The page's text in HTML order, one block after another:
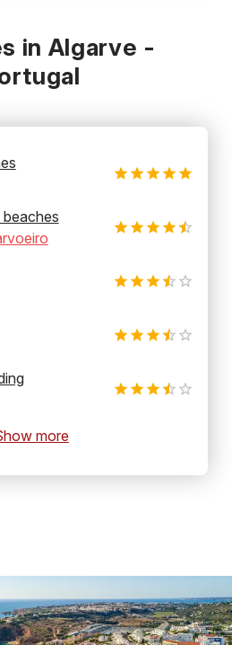
in Algarve -
more